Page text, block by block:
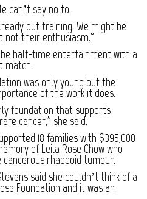
can’t say no to.
out training. We might be
their enthusiasm.”
half-time entertainment with a
match.
was only young but the
of the work it does.
foundation that supports
cancer,” she said.
18 families with $395,000
of Leila Rose Chow who
rhabdoid tumour.
said she couldn’t think of a
Foundation and it was an